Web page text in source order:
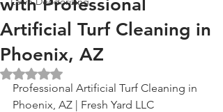
with Professional
Artificial Turf Cleaning in
Phoenix, AZ
Rated NaN out of 5 stars.
Professional Artificial Turf Cleaning in
Phoenix, AZ | Fresh Yard LLC